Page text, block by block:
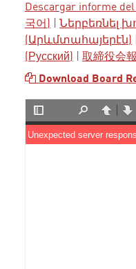
Descargar informe del
국어)
Ներբեռնել
(Արևմտահայերէն)
(Русский)
取締役会
Download Board